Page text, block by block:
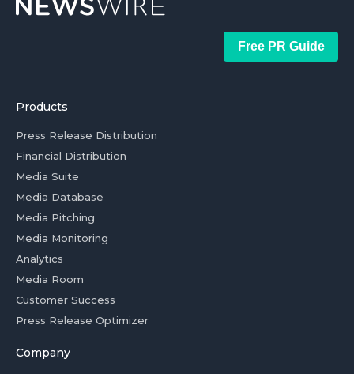
Free PR Guide
Products
Press Release Distribution
Financial Distribution
Media Suite
Media Database
Media Pitching
Media Monitoring
Analytics
Media Room
Customer Success
Press Release Optimizer
Company